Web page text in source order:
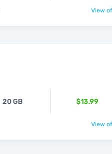
View
20 GB $13.99
View